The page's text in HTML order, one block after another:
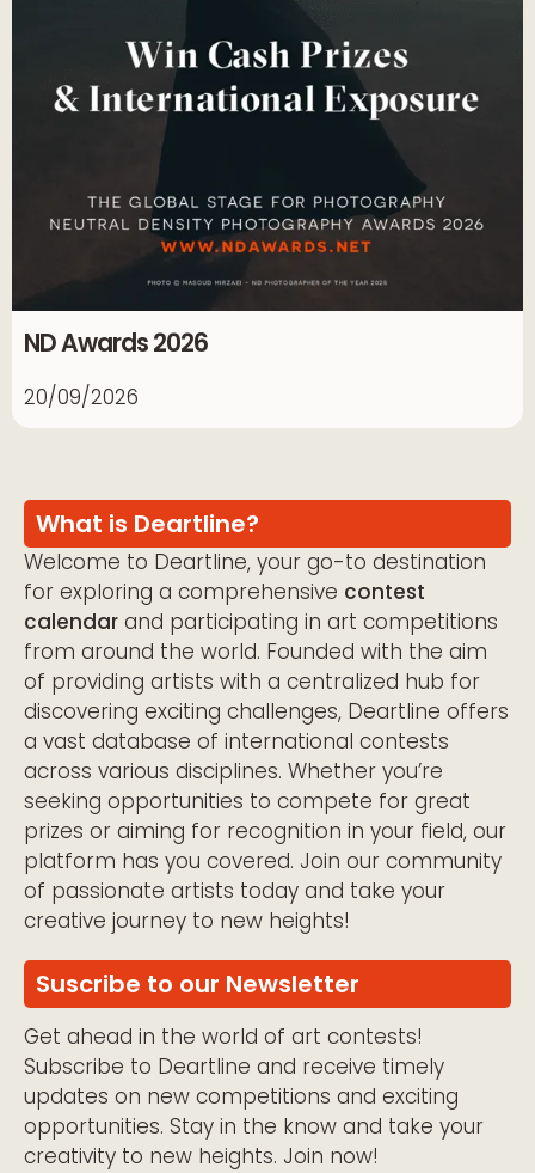
ND Awards 2026
20/09/2026
What is Deartline?
Welcome to Deartline, your go-to destination
for exploring a comprehensive contest
calendar and participating in art competitions
from around the world. Founded with the aim
of providing artists with a centralized hub for
discovering exciting challenges, Deartline offers
a vast database of international contests
across various disciplines. Whether you’re
seeking opportunities to compete for great
prizes or aiming for recognition in your field, our
platform has you covered. Join our community
of passionate artists today and take your
creative journey to new heights!
Suscribe to our Newsletter
Get ahead in the world of art contests!
Subscribe to Deartline and receive timely
updates on new competitions and exciting
opportunities. Stay in the know and take your
creativity to new heights. Join now!